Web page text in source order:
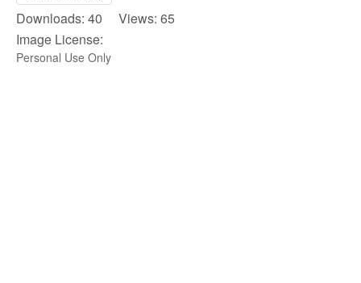
Downloads: 40 Views: 65
Image License:
Personal Use Only